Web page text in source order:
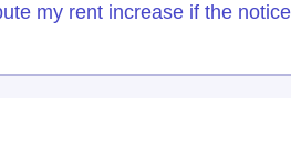
my rent increase if the